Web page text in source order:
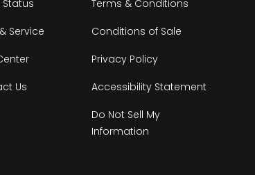
Service
Us
Terms & Conditions
Conditions of Sale
Privacy Policy
Accessibility Statement
Do Not Sell My
Information